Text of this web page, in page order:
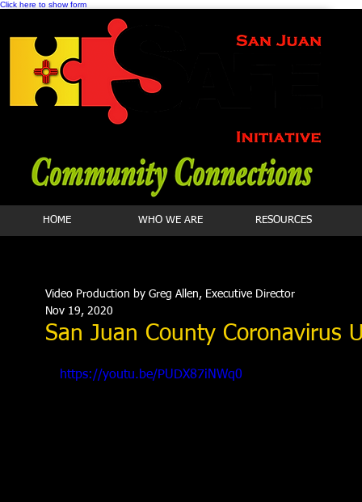
Click here to show form
HOME WHO WE ARE RESOURCES
San Juan County Coronavirus
Video Production by Greg Allen, Executive Director
Nov 19, 2020
https://youtu.be/PUDX87iNWq0